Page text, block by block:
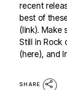
recent
best of
(link). Make
Still in Rock
(here), and
SHARE